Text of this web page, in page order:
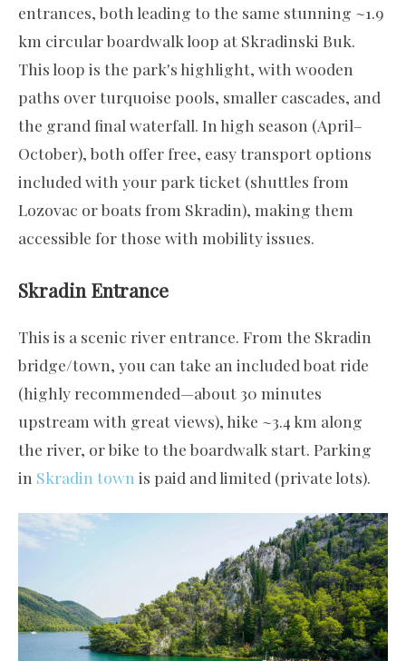
entrances, both leading to the same stunning ~1.9
km circular boardwalk loop at Skradinski Buk.
This loop is the park's highlight, with wooden
paths over turquoise pools, smaller cascades, and
the grand final waterfall. In high season (April–
October), both offer free, easy transport options
included with your park ticket (shuttles from
Lozovac or boats from Skradin), making them
accessible for those with mobility issues.
Skradin Entrance
This is a scenic river entrance. From the Skradin
bridge/town, you can take an included boat ride
(highly recommended—about 30 minutes
upstream with great views), hike ~3.4 km along
the river, or bike to the boardwalk start. Parking
in Skradin town is paid and limited (private lots).